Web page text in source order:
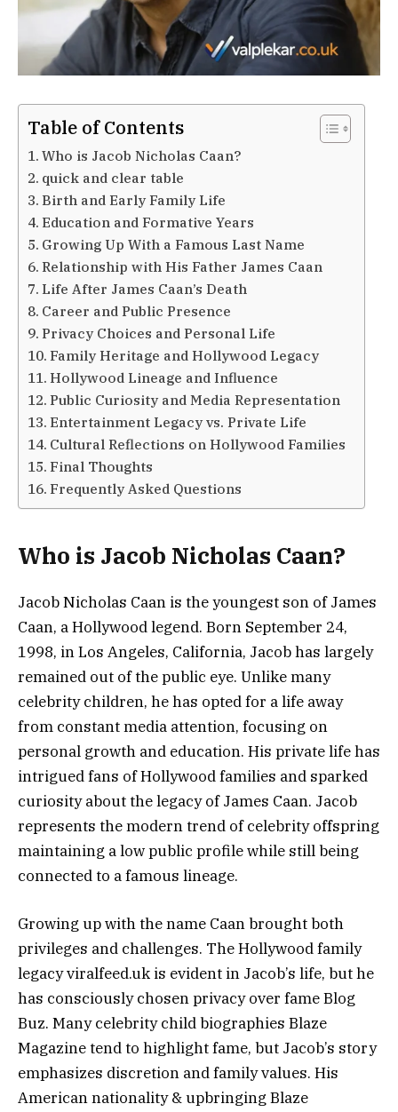
Table of Contents
Who is Jacob Nicholas Caan?
quick and clear table
Birth and Early Family Life
Education and Formative Years
Growing Up With a Famous Last Name
Relationship with His Father James Caan
Life After James Caan’s Death
Career and Public Presence
Privacy Choices and Personal Life
Family Heritage and Hollywood Legacy
Hollywood Lineage and Influence
Public Curiosity and Media Representation
Entertainment Legacy vs. Private Life
Cultural Reflections on Hollywood Families
Final Thoughts
Frequently Asked Questions
Who is Jacob Nicholas Caan?
Jacob Nicholas Caan is the youngest son of James
Caan, a Hollywood legend. Born September 24,
1998, in Los Angeles, California, Jacob has largely
remained out of the public eye. Unlike many
celebrity children, he has opted for a life away
from constant media attention, focusing on
personal growth and education. His private life has
intrigued fans of Hollywood families and sparked
curiosity about the legacy of James Caan. Jacob
represents the modern trend of celebrity offspring
maintaining a low public profile while still being
connected to a famous lineage.
Growing up with the name Caan brought both
privileges and challenges. The Hollywood family
legacy viralfeed.uk is evident in Jacob’s life, but he
has consciously chosen privacy over fame Blog
Buz. Many celebrity child biographies Blaze
Magazine tend to highlight fame, but Jacob’s story
emphasizes discretion and family values. His
American nationality & upbringing Blaze